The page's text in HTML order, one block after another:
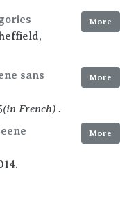
More
sans
(in French) .
More
More